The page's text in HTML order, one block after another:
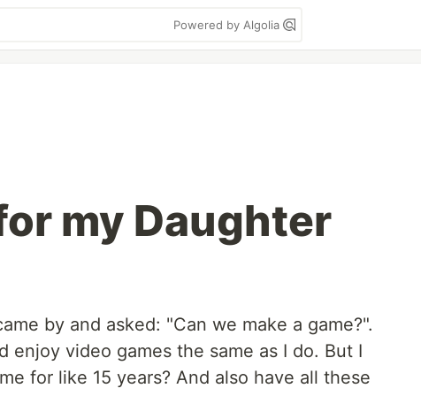
Powered by Algolia
my Daughter
by and asked: "Can we make a game?".
enjoy video games the same as I do. But I
for like 15 years? And also have all these